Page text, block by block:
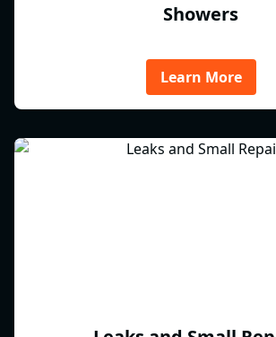
Showers
Learn More